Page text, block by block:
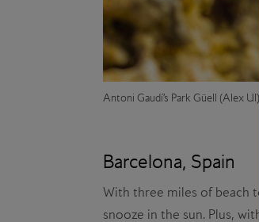
Antoni Gaudí’s Park Güell (Alex Ul)
Barcelona, Spain
With three miles of beach
snooze in the sun. Plus,